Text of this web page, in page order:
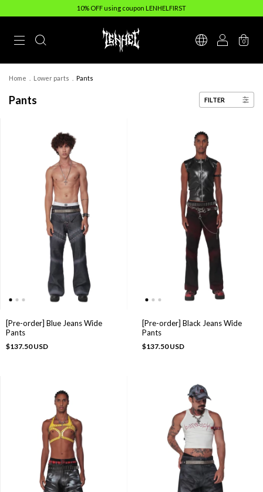
10% OFF using coupon LENHELFIRST
0
Home Lower parts Pants
Pants FILTER
[Pre-order] Blue Jeans Wide
Pants
$137.50 USD
[Pre-order] Black Jeans Wide
Pants
$137.50 USD